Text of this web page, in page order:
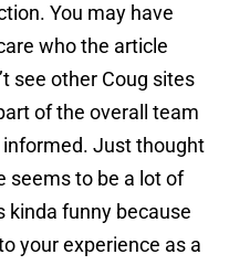
You may have
who the article
see other Coug sites
of the overall team
Just thought
seems to be a lot of
kinda funny because
your experience as a